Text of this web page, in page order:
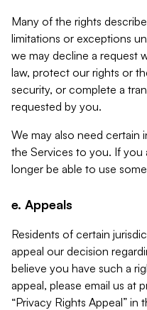
Many of the rights
limitations or exceptions
we may decline a request
law, protect our rights or
security, or complete a
requested by you.
We may also need certain
the Services to you. If you
longer be able to use
e. Appeals
Residents of certain
appeal our decision
believe you have such a
appeal, please email us at
“Privacy Rights Appeal”